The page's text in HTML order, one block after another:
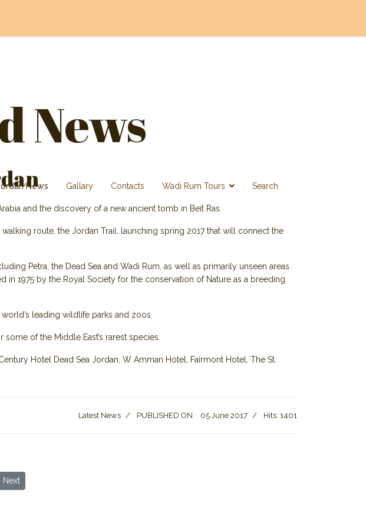
News Gallary Contacts Wadi Rum Tours Search
News
and the discovery of a new ancient tomb in Beit Ras.
route, the Jordan Trail, launching spring 2017 that will connect the
Petra, the Dead Sea and Wadi Rum, as well as primarily unseen areas
1975 by the Royal Society for the conservation of Nature as a breeding
leading wildlife parks and zoos.
of the Middle East’s rarest species.
Hotel Dead Sea Jordan, W Amman Hotel, Fairmont Hotel, The St.
Latest News PUBLISHED ON 05 June 2017 Hits: 1401
Next article: Three new wells start operating in Maan Governorate
Next